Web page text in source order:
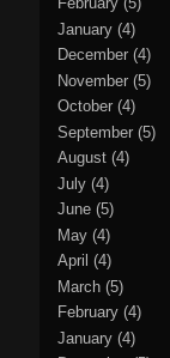
January (4)
December (4)
November (5)
October (4)
September (5)
August (4)
July (4)
June (5)
May (4)
April (4)
March (5)
February (4)
January (4)